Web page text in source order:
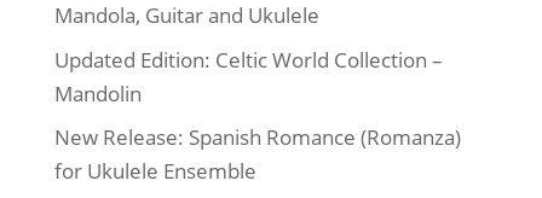
Mandola, Guitar and Ukulele
Updated Edition: Celtic World Collection –
Mandolin
New Release: Spanish Romance (Romanza)
for Ukulele Ensemble